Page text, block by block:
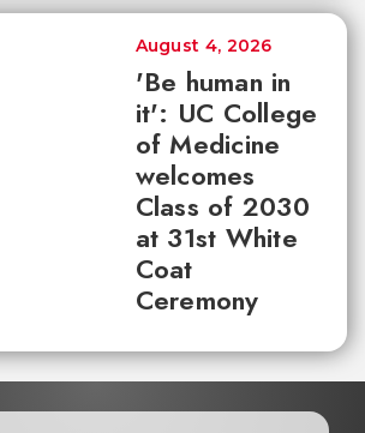
'Be human in
it': UC College
of Medicine
welcomes
Class of 2030
at 31st White
Coat
Ceremony
August 4, 2026